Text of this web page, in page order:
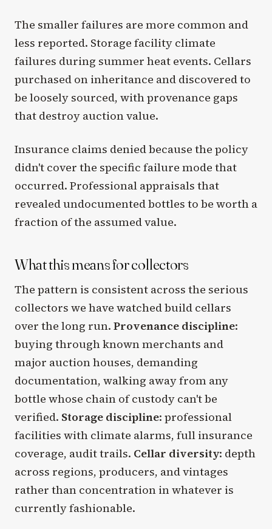
The smaller failures are more common and
less reported. Storage facility climate
failures during summer heat events. Cellars
purchased on inheritance and discovered to
be loosely sourced, with provenance gaps
that destroy auction value.
Insurance claims denied because the policy
didn't cover the specific failure mode that
occurred. Professional appraisals that
revealed undocumented bottles to be worth a
fraction of the assumed value.
What this means for collectors
The pattern is consistent across the serious
collectors we have watched build cellars
over the long run. Provenance discipline:
buying through known merchants and
major auction houses, demanding
documentation, walking away from any
bottle whose chain of custody can't be
verified. Storage discipline: professional
facilities with climate alarms, full insurance
coverage, audit trails. Cellar diversity: depth
across regions, producers, and vintages
rather than concentration in whatever is
currently fashionable.